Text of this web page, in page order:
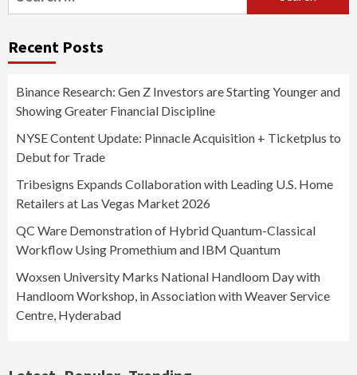
for:
Recent Posts
Binance Research: Gen Z Investors are Starting Younger and
Showing Greater Financial Discipline
NYSE Content Update: Pinnacle Acquisition + Ticketplus to
Debut for Trade
Tribesigns Expands Collaboration with Leading U.S. Home
Retailers at Las Vegas Market 2026
QC Ware Demonstration of Hybrid Quantum-Classical
Workflow Using Promethium and IBM Quantum
Woxsen University Marks National Handloom Day with
Handloom Workshop, in Association with Weaver Service
Centre, Hyderabad